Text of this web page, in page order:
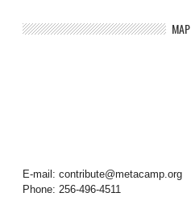
MAP
E-mail: contribute@metacamp.org
Phone: 256-496-4511